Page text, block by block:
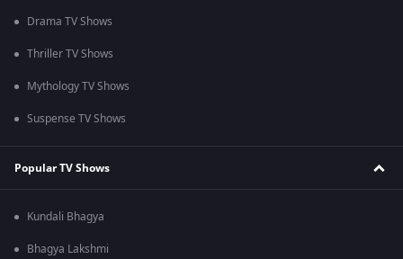
Drama TV Shows
Thriller TV Shows
Mythology TV Shows
Suspense TV Shows
Popular TV Shows
Kundali Bhagya
Bhagya Lakshmi